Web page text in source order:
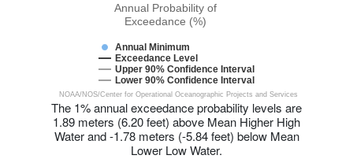
Annual Probability of
Exceedance (%)
Annual Minimum
Exceedance Level
Upper 90% Confidence Interval
Lower 90% Confidence Interval
NOAA/NOS/Center for Operational Oceanographic Projects and Services
The 1% annual exceedance probability levels are
1.89 meters (6.20 feet) above Mean Higher High
Water and -1.78 meters (-5.84 feet) below Mean
Lower Low Water.